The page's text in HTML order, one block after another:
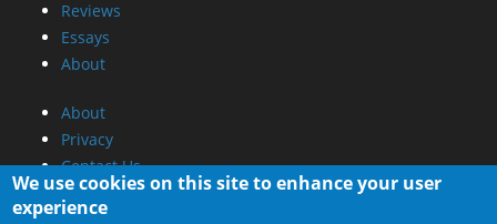
Reviews
Essays
About
About
Privacy
Contact Us
Promotional Opportunities @ CdrInfo.com
We use cookies on this site to enhance your user
experience